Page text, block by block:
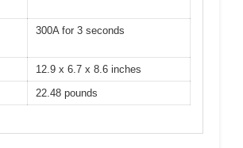
300A for 3 seconds
12.9 x 6.7 x 8.6 inches
22.48 pounds